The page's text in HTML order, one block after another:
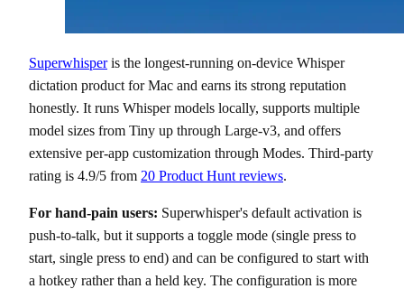
Superwhisperis the longest-running on-device Whisper
dictation product for Mac and earns its strong reputation
honestly. It runs Whisper models locally, supports multiple
model sizes from Tiny up through Large-v3, and offers
extensive per-app customization through Modes. Third-party
rating is 4.9/5 from 20 Product Hunt reviews.
For hand-pain users: Superwhisper's default activation is
push-to-talk, but it supports a toggle mode (single press to
start, single press to end) and can be configured to start with
a hotkey rather than a held key. The configuration is more